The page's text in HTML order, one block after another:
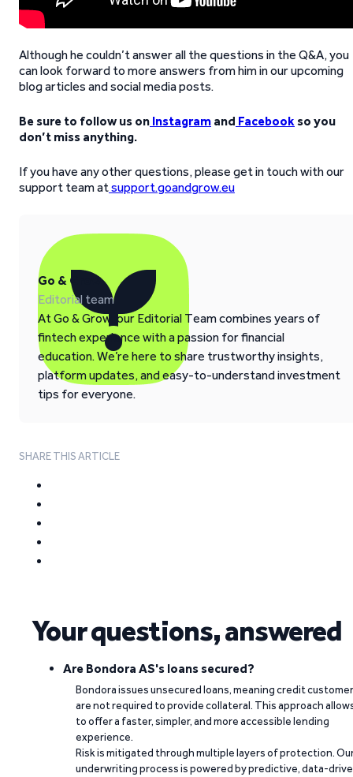
Although he couldn’t answer all the questions in the Q&A, you
can look forward to more answers from him in our upcoming
blog articles and social media posts.
Be sure to follow us on Instagram and Facebookso you
don’t miss anything.
If you have any other questions, please get in touch with our
support team atsupport.goandgrow.eu
Go & Grow
Editorial team
At Go & Grow, our Editorial Team combines years of
fintech experience with a passion for financial
education. We’re here to share trustworthy insights,
platform updates, and easy-to-understand investment
tips for everyone.
SHARE THIS ARTICLE
Your questions, answered
Are Bondora AS's loans secured?
Bondora issues unsecured loans, meaning credit
are not required to provide collateral. This approach
to offer a faster, simpler, and more accessible lending
experience.
Risk is mitigated through multiple layers of protection.
underwriting process is powered by predictive, data-